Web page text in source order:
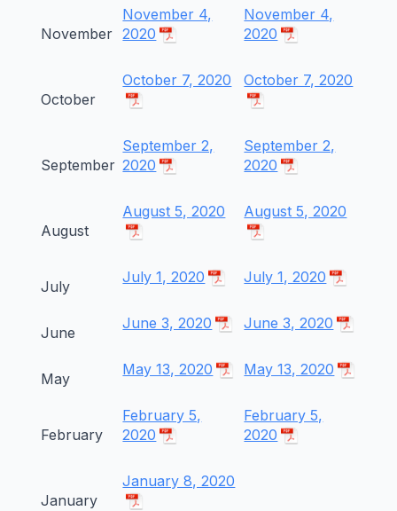
November
November 4,
2020
November 4,
2020
October
October 7, 2020 October 7, 2020
September
September 2,
2020
September 2,
2020
August
August 5, 2020 August 5, 2020
July
July 1, 2020 July 1, 2020
June
June 3, 2020 June 3, 2020
May
May 13, 2020 May 13, 2020
February
February 5,
2020
February 5,
2020
January
January 8, 2020